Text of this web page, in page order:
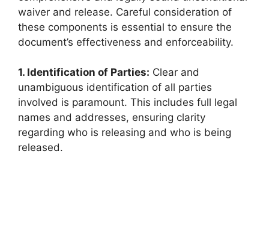
waiver and release. Careful consideration of
these components is essential to ensure the
document’s effectiveness and enforceability.
1. Identification of Parties: Clear and
unambiguous identification of all parties
involved is paramount. This includes full legal
names and addresses, ensuring clarity
regarding who is releasing and who is being
released.